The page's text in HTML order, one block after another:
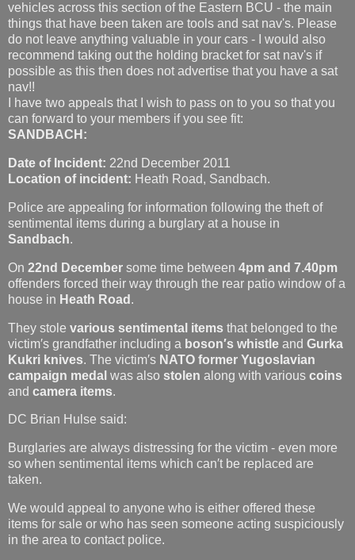
vehicles across this section of the Eastern BCU - the main
things that have been taken are tools and sat nav's. Please
do not leave anything valuable in your cars - I would also
recommend taking out the holding bracket for sat nav's if
possible as this then does not advertise that you have a sat
nav!!
I have two appeals that I wish to pass on to you so that you
can forward to your members if you see fit:
SANDBACH:
Date of Incident: 22nd December 2011
Location of incident: Heath Road, Sandbach.
Police are appealing for information following the theft of
sentimental items during a burglary at a house in
Sandbach.
On 22nd December some time between 4pm and 7.40pm
offenders forced their way through the rear patio window of a
house in Heath Road .
They stole various sentimental items that belonged to the
victim′s grandfather including a boson′s whistle and Gurka
Kukri knives. The victim′s NATO former Yugoslavian
campaign medal was also stolen along with various coins
and camera items.
DC Brian Hulse said:
Burglaries are always distressing for the victim - even more
so when sentimental items which can′t be replaced are
taken.
We would appeal to anyone who is either offered these
items for sale or who has seen someone acting suspiciously
in the area to contact police.